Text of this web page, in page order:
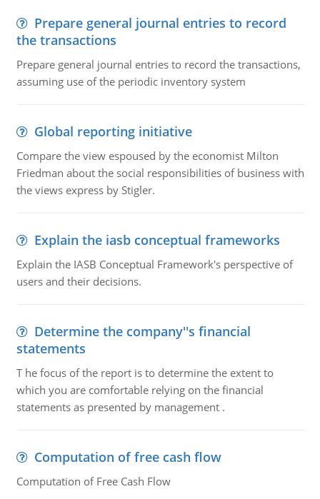
Prepare general journal entries to record
the transactions
Prepare general journal entries to record the transactions,
assuming use of the periodic inventory system
Global reporting initiative
Compare the view espoused by the economist Milton
Friedman about the social responsibilities of business with
the views express by Stigler.
Explain the iasb conceptual frameworks
Explain the IASB Conceptual Framework's perspective of
users and their decisions.
Determine the company''s financial
statements
T he focus of the report is to determine the extent to
which you are comfortable relying on the financial
statements as presented by management .
Computation of free cash flow
Computation of Free Cash Flow